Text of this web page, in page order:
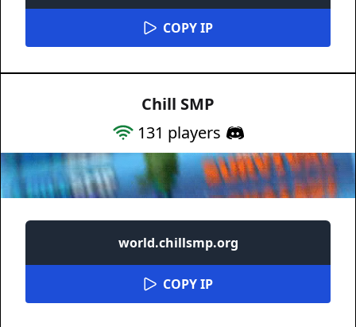
COPY IP
Chill SMP
131 players
world.chillsmp.org
COPY IP